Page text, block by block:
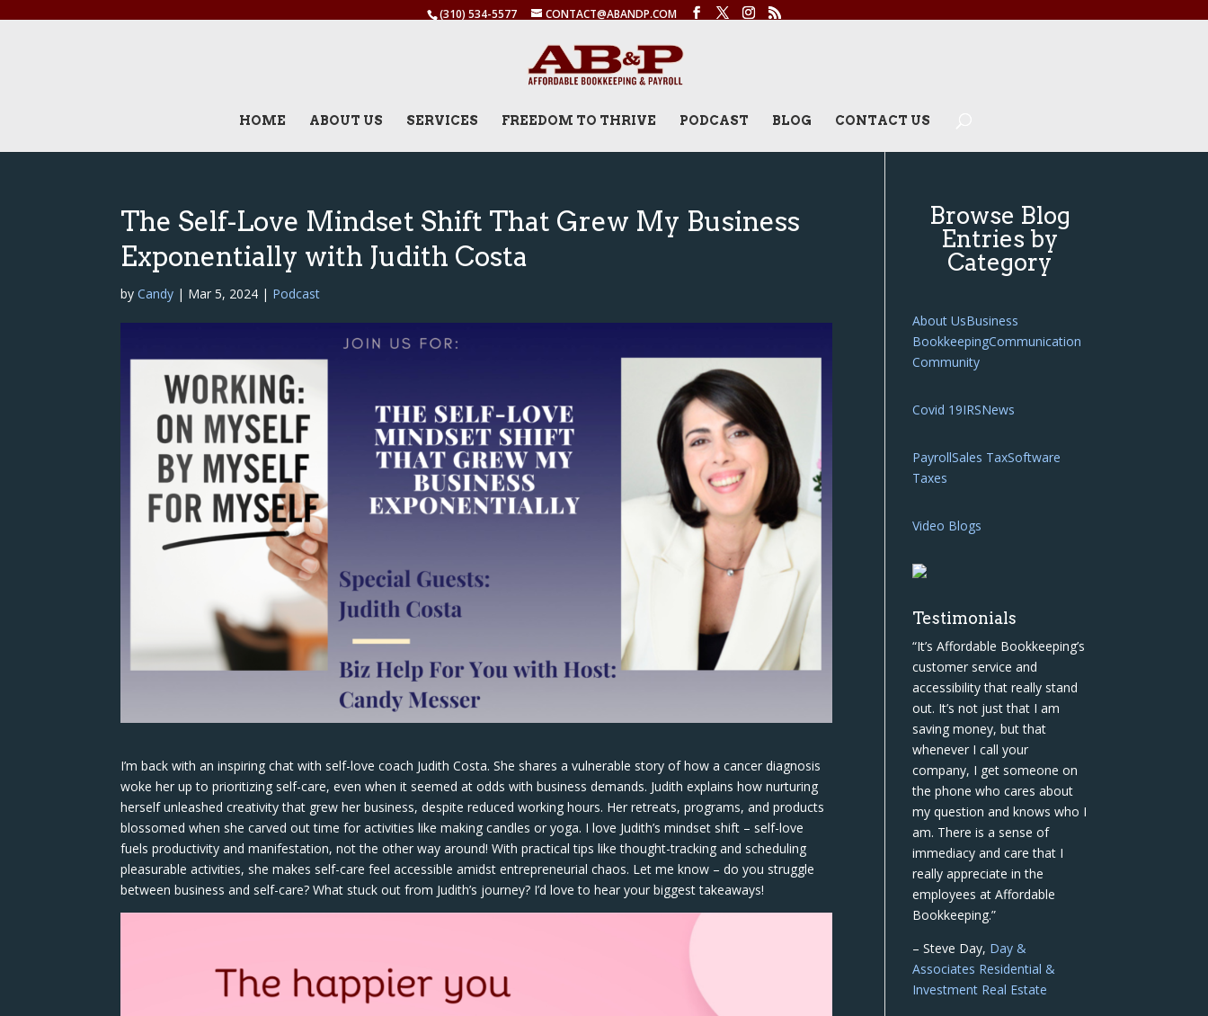
(310) 534-5577 CONTACT@ABANDP.COM
HOME ABOUT US SERVICES FREEDOM TO THRIVE PODCAST BLOG CONTACT US
The Self-Love Mindset Shift That Grew My Business
Exponentially with Judith Costa
byCandy | Mar 5, 2024 | Podcast
I’m back with an inspiring chat with self-love coach Judith Costa. She shares a vulnerable story of how a cancer diagnosis
woke her up to prioritizing self-care, even when it seemed at odds with business demands. Judith explains how nurturing
herself unleashed creativity that grew her business, despite reduced working hours. Her retreats, programs, and products
blossomed when she carved out time for activities like making candles or yoga. I love Judith’s mindset shift – self-love
fuels productivity and manifestation, not the other way around! With practical tips like thought-tracking and scheduling
pleasurable activities, she makes self-care feel accessible amidst entrepreneurial chaos. Let me know – do you struggle
between business and self-care? What stuck out from Judith’s journey? I’d love to hear your biggest takeaways!
Browse Blog
Entries by
Category
About UsBusiness
BookkeepingCommunication
Community
Covid 19IRSNews
PayrollSales TaxSoftware
Taxes
Video Blogs
Testimonials
“It’s Affordable Bookkeeping’s
customer service and
accessibility that really stand
out. It’s not just that I am
saving money, but that
whenever I call your
company, I get someone on
the phone who cares about
my question and knows who I
am. There is a sense of
immediacy and care that I
really appreciate in the
employees at Affordable
Bookkeeping.”
– Steve Day, Day &
Associates Residential &
Investment Real Estate